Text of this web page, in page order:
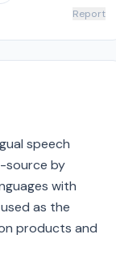
Report
speech
source by
with
as the
products and